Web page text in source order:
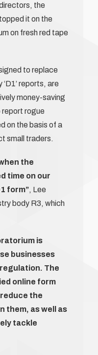
the
it on the
on fresh red tape
to replace
reports, are
money-saving
report rogue
on the basis of a
small traders.
the
time on our
form”, Lee
body R3, which
is
businesses
The
online form
the
them, as well as
tackle